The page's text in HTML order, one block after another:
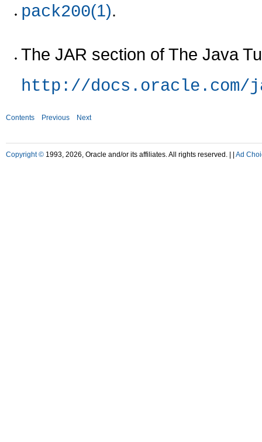
pack200(1).
The JAR section of The Java
http://docs.oracle.com/
Contents Previous Next
Copyright © 1993, 2026, Oracle and/or its affiliates. All rights reserved. | Ad